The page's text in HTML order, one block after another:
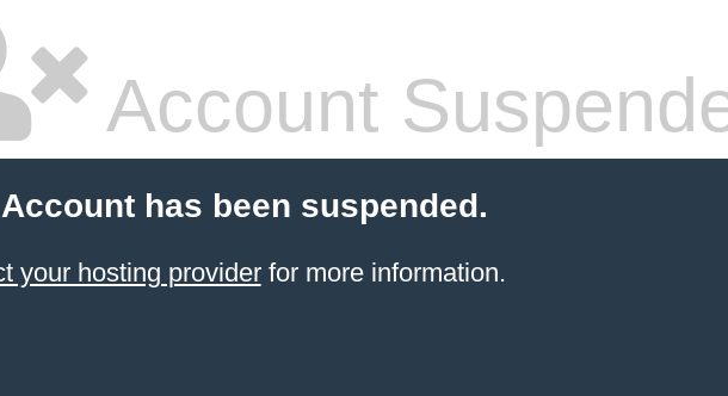
Account
has been suspended.
your hosting providerfor more information.